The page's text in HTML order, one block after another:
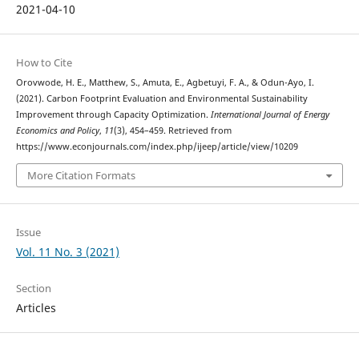
2021-04-10
How to Cite
Orovwode, H. E., Matthew, S., Amuta, E., Agbetuyi, F. A., & Odun-Ayo, I.
(2021). Carbon Footprint Evaluation and Environmental Sustainability
Improvement through Capacity Optimization. International Journal of Energy
Economics and Policy, 11(3), 454–459. Retrieved from
https://www.econjournals.com/index.php/ijeep/article/view/10209
More Citation Formats
Issue
Vol. 11 No. 3 (2021)
Section
Articles